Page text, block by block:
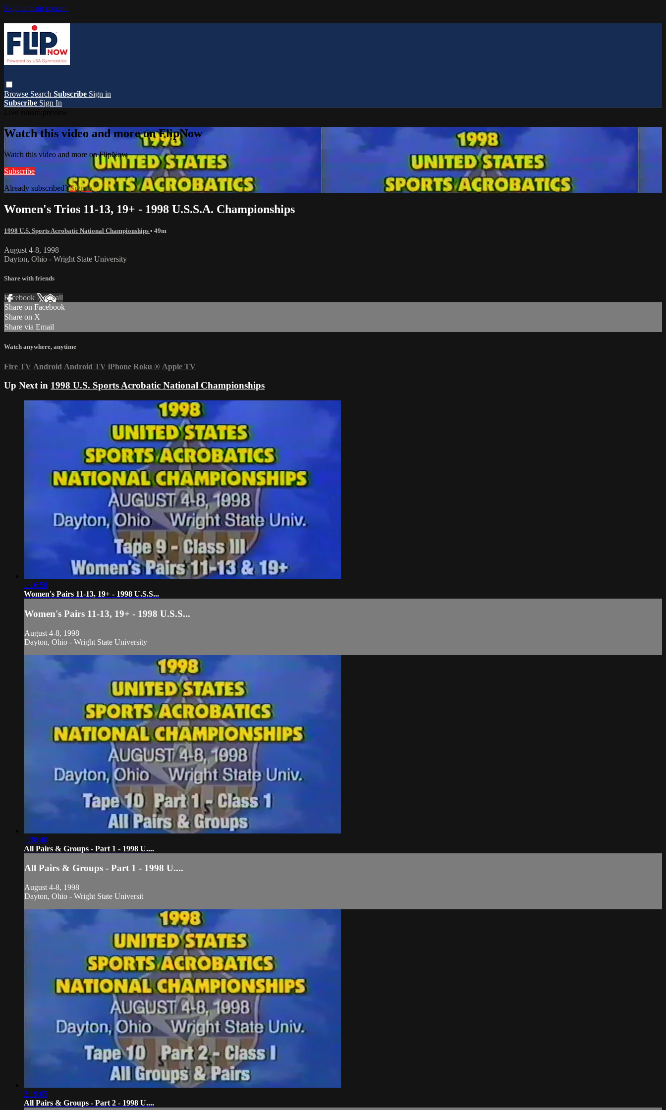
Skip to main content
Browse Search Subscribe Sign in
Subscribe Sign In
Watch this video and more on FlipNow
Watch this video and more on FlipNow
Subscribe
Already subscribed?Sign in
Women's Trios 11-13, 19+ - 1998 U.S.S.A. Championships
1998 U.S. Sports Acrobatic National Championships • 49m
August 4-8, 1998
Dayton, Ohio - Wright State University
Share with friends
Facebook XEmail
Share on Facebook
Share on X
Share via Email
Watch anywhere, anytime
Fire TV Android Android TV iPhone Roku ® Apple TV
Up Next in 1998 U.S. Sports Acrobatic National Championships
1:16:58
Women's Pairs 11-13, 19+ - 1998 U.S.S...
Women's Pairs 11-13, 19+ - 1998 U.S.S...
August 4-8, 1998
Dayton, Ohio - Wright State University
1:38:40
All Pairs & Groups - Part 1 - 1998 U....
All Pairs & Groups - Part 1 - 1998 U....
August 4-8, 1998
Dayton, Ohio - Wright State Universit
2:19:05
All Pairs & Groups - Part 2 - 1998 U....